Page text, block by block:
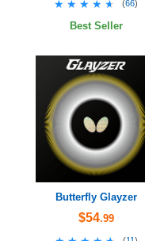
★★★★★
★★★★★ (66)
Best Seller
Butterfly Glayzer
$54.99